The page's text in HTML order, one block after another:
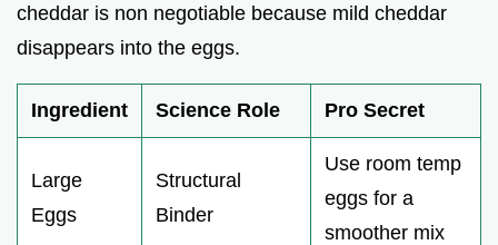
cheddar is non negotiable because mild cheddar
disappears into the eggs.
Ingredient Science Role Pro Secret
Large
Eggs
Structural
Binder
Use room temp
eggs for a
smoother mix